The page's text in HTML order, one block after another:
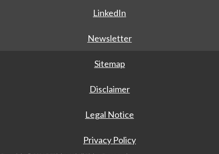
LinkedIn
Newsletter
Sitemap
Disclaimer
Legal Notice
Privacy Policy